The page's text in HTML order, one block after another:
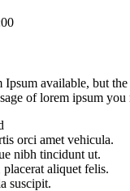
Ipsum available, but
of lorem ipsum
orci amet vehicula.
nibh tincidunt ut.
aliquet felis.
suscipit.